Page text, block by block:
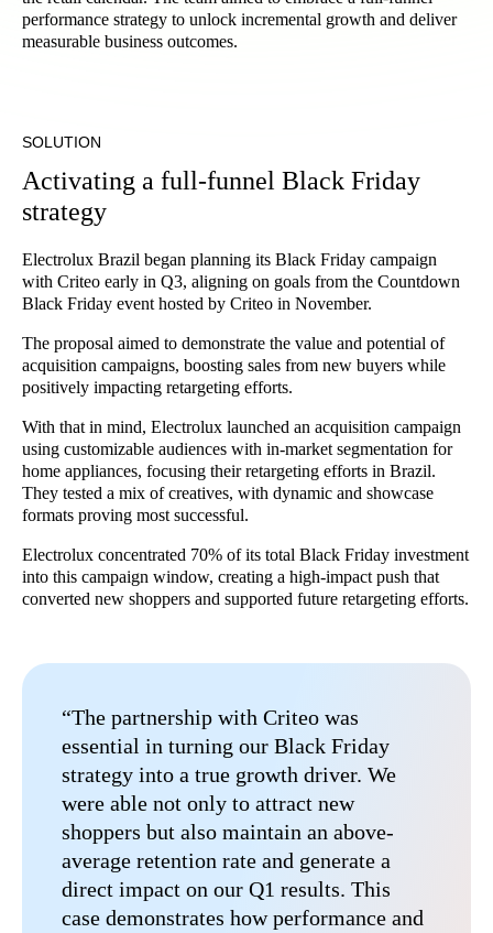
performance strategy to unlock incremental growth and deliver
measurable business outcomes.
SOLUTION
Activating a full-funnel Black Friday
strategy
Electrolux Brazil began planning its Black Friday campaign
with Criteo early in Q3, aligning on goals from the Countdown
Black Friday event hosted by Criteo in November.
The proposal aimed to demonstrate the value and potential of
acquisition campaigns, boosting sales from new buyers while
positively impacting retargeting efforts.
With that in mind, Electrolux launched an acquisition campaign
using customizable audiences with in-market segmentation for
home appliances, focusing their retargeting efforts in Brazil.
They tested a mix of creatives, with dynamic and showcase
formats proving most successful.
Electrolux concentrated 70% of its total Black Friday investment
into this campaign window, creating a high-impact push that
converted new shoppers and supported future retargeting efforts.
“The partnership with Criteo was
essential in turning our Black Friday
strategy into a true growth driver. We
were able not only to attract new
shoppers but also maintain an above-
average retention rate and generate a
direct impact on our Q1 results. This
case demonstrates how performance and